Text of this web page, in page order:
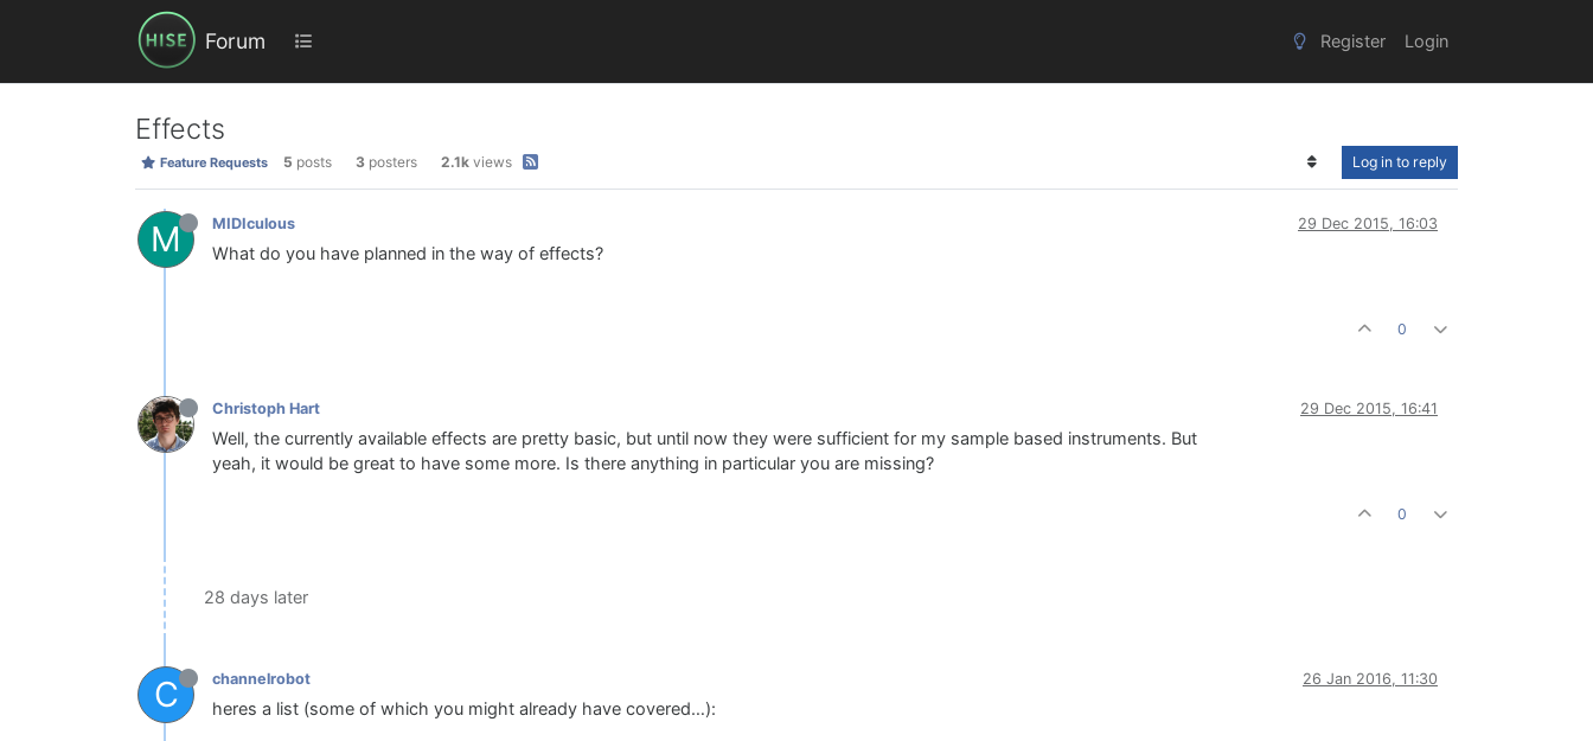
Forum Register Login
Effects
Feature Requests 5 posts 3 posters 2.1k views Log in to reply
M MIDIculous 29 Dec 2015, 16:03
What do you have planned in the way of effects?
0
Christoph Hart 29 Dec 2015, 16:41
Well, the currently available effects are pretty basic, but until now they were sufficient for my sample based instruments. But
yeah, it would be great to have some more. Is there anything in particular you are missing?
0
28 days later
C channelrobot 26 Jan 2016, 11:30
heres a list (some of which you might already have covered…):